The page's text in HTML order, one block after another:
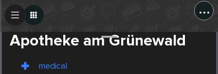
...
Apotheke am Grünewald
medical
Create Post
Post